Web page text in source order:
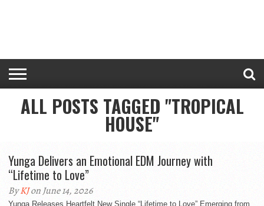
ALL POSTS TAGGED "TROPICAL
HOUSE"
Yunga Delivers an Emotional EDM Journey with
“Lifetime to Love”
ByKJon June 14, 2026
Yunga Releases Heartfelt New Single “Lifetime to Love” Emerging from